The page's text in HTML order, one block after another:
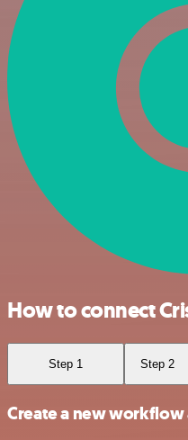
How to connect
Step 1 Step 2
Create a new